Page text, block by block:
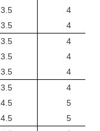
3.5
3.5
4
4
3.5
3.5
3.5
4
4
4
3.5
4.5
4.5
4
5
5